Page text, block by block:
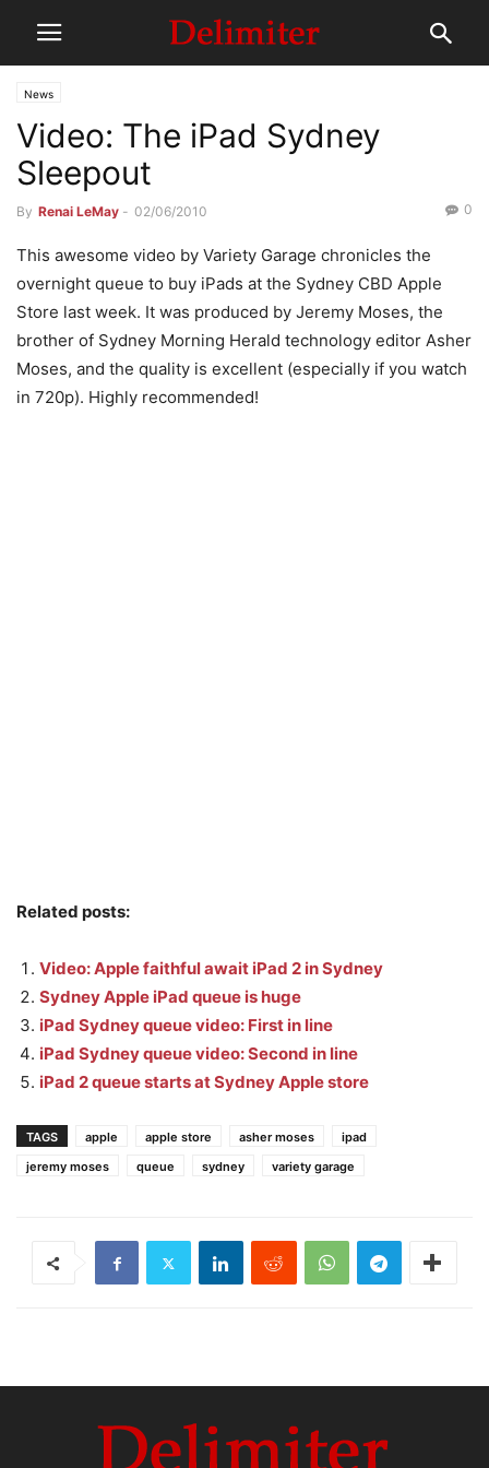
News
Video: The iPad Sydney
Sleepout
By Renai LeMay - 02/06/2010 0
This awesome video by Variety Garage chronicles the
overnight queue to buy iPads at the Sydney CBD Apple
Store last week. It was produced by Jeremy Moses, the
brother of Sydney Morning Herald technology editor Asher
Moses, and the quality is excellent (especially if you watch
in 720p). Highly recommended!
Related posts:
Video: Apple faithful await iPad 2 in Sydney
Sydney Apple iPad queue is huge
iPad Sydney queue video: First in line
iPad Sydney queue video: Second in line
iPad 2 queue starts at Sydney Apple store
TAGS apple apple store asher moses
ipad
jeremy moses
queue sydney variety garage